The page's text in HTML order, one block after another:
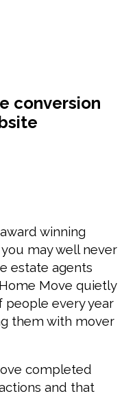
conversion
winning
may well never
estate agents
Move quietly
people every year
them with mover
completed
and that